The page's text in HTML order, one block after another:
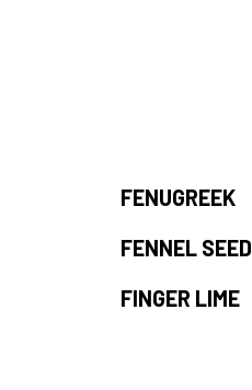
FENUGREEK
FENNEL SEED
FINGER LIME